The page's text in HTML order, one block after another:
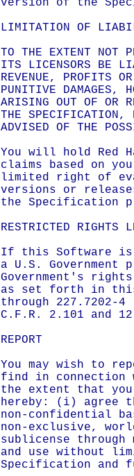
version of the
LIMITATION OF
TO THE EXTENT NOT
ITS LICENSORS BE
REVENUE, PROFITS
PUNITIVE DAMAGES,
ARISING OUT OF OR
THE SPECIFICATION,
ADVISED OF THE
You will hold Red
claims based on
limited right of
versions or
the Specification
RESTRICTED RIGHTS
If this Software is
a U.S.
Government's
as set forth in
through 227.7202-
C.F.R. 2.101 and
REPORT
You may wish to
find in connection
the extent that you
hereby: (i) agree
non-confidential
non-exclusive,
sublicense
and use without
Specification and